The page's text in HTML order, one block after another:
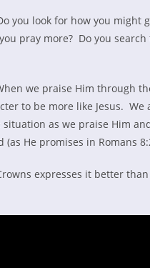
you look for how you might
pray more? Do you search
we praise Him through
to be more like Jesus. We
as we praise Him
He promises in Romans
expresses it better than